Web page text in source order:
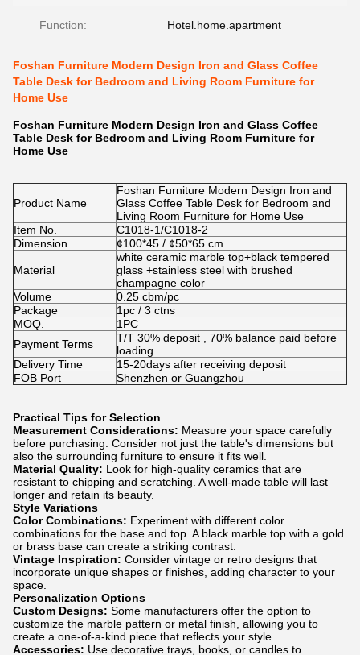
Function: Hotel.home.apartment
Foshan Furniture Modern Design Iron and Glass Coffee
Table Desk for Bedroom and Living Room Furniture for
Home Use
Foshan Furniture Modern Design Iron and Glass Coffee
Table Desk for Bedroom and Living Room Furniture for
Home Use
Product Name
Foshan Furniture Modern Design Iron and
Glass Coffee Table Desk for Bedroom and
Living Room Furniture for Home Use
Item No.
C1018-1/C1018-2
Dimension
¢100*45 / ¢50*65 cm
Material
white ceramic marble top+black tempered
glass +stainless steel with brushed
champagne color
Volume
0.25 cbm/pc
Package
1pc / 3 ctns
MOQ.
1PC
Payment Terms
T/T 30% deposit , 70% balance paid before
loading
Delivery Time
15-20days after receiving deposit
FOB Port
Shenzhen or Guangzhou
Practical Tips for Selection
Measurement Considerations: Measure your space carefully
before purchasing. Consider not just the table's dimensions but
also the surrounding furniture to ensure it fits well.
Material Quality: Look for high-quality ceramics that are
resistant to chipping and scratching. A well-made table will last
longer and retain its beauty.
Style Variations
Color Combinations: Experiment with different color
combinations for the base and top. A black marble top with a gold
or brass base can create a striking contrast.
Vintage Inspiration: Consider vintage or retro designs that
incorporate unique shapes or finishes, adding character to your
space.
Personalization Options
Custom Designs: Some manufacturers offer the option to
customize the marble pattern or metal finish, allowing you to
create a one-of-a-kind piece that reflects your style.
Accessories: Use decorative trays, books, or candles to